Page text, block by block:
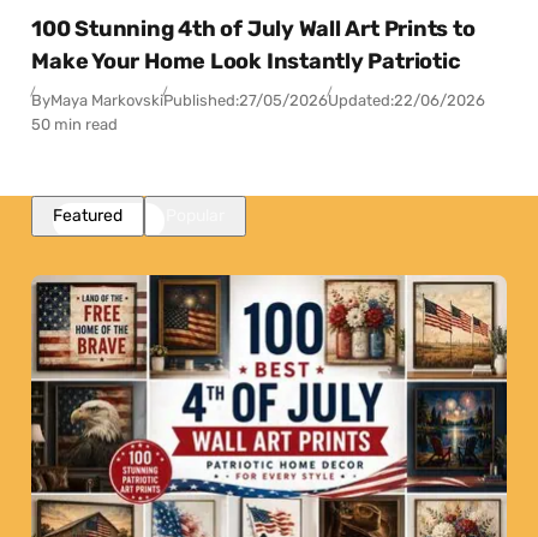
100 Stunning 4th of July Wall Art Prints to
Make Your Home Look Instantly Patriotic
ByMaya MarkovskiPublished:27/05/2026Updated:22/06/2026
50 min read
Featured